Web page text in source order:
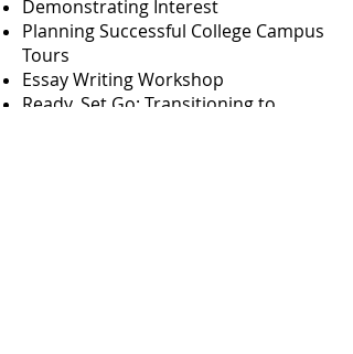
Demonstrating Interest
Planning Successful College Campus
Tours
Essay Writing Workshop
Ready, Set Go: Transitioning to